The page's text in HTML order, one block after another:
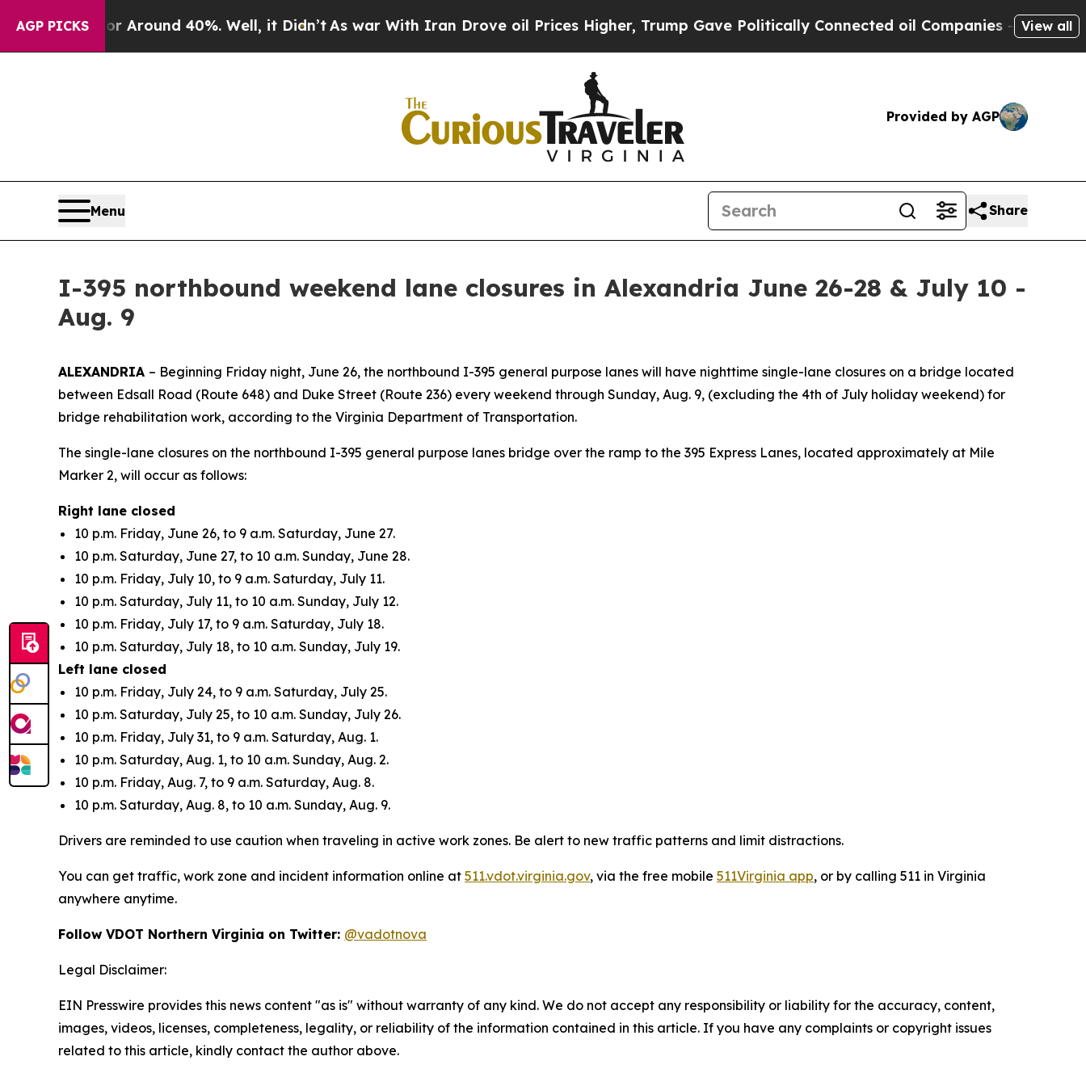
AGP PICKS
a Floor Around 40%. Well, it Didn’t As war With Iran Drove oil Prices Higher, Trump Gave Politically Connected oil Companies — not View all
Provided by AGP
Menu Share
I-395 northbound weekend lane closures in Alexandria June 26-28 & July 10 -
Aug. 9
ALEXANDRIA – Beginning Friday night, June 26, the northbound I-395 general purpose lanes will have nighttime single-lane closures on a bridge located
between Edsall Road (Route 648) and Duke Street (Route 236) every weekend through Sunday, Aug. 9, (excluding the 4th of July holiday weekend) for
bridge rehabilitation work, according to the Virginia Department of Transportation.
The single-lane closures on the northbound I-395 general purpose lanes bridge over the ramp to the 395 Express Lanes, located approximately at Mile
Marker 2, will occur as follows:
Right lane closed
10 p.m. Friday, June 26, to 9 a.m. Saturday, June 27.
10 p.m. Saturday, June 27, to 10 a.m. Sunday, June 28.
10 p.m. Friday, July 10, to 9 a.m. Saturday, July 11.
10 p.m. Saturday, July 11, to 10 a.m. Sunday, July 12.
10 p.m. Friday, July 17, to 9 a.m. Saturday, July 18.
10 p.m. Saturday, July 18, to 10 a.m. Sunday, July 19.
Left lane closed
10 p.m. Friday, July 24, to 9 a.m. Saturday, July 25.
10 p.m. Saturday, July 25, to 10 a.m. Sunday, July 26.
10 p.m. Friday, July 31, to 9 a.m. Saturday, Aug. 1.
10 p.m. Saturday, Aug. 1, to 10 a.m. Sunday, Aug. 2.
10 p.m. Friday, Aug. 7, to 9 a.m. Saturday, Aug. 8.
10 p.m. Saturday, Aug. 8, to 10 a.m. Sunday, Aug. 9.
Drivers are reminded to use caution when traveling in active work zones. Be alert to new traffic patterns and limit distractions.
You can get traffic, work zone and incident information online at 511.vdot.virginia.gov, via the free mobile 511Virginia app, or by calling 511 in Virginia
anywhere anytime.
Follow VDOT Northern Virginia on Twitter: @vadotnova
Legal Disclaimer:
EIN Presswire provides this news content "as is" without warranty of any kind. We do not accept any responsibility or liability for the accuracy, content,
images, videos, licenses, completeness, legality, or reliability of the information contained in this article. If you have any complaints or copyright issues
related to this article, kindly contact the author above.